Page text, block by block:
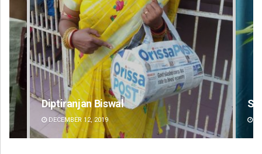
Saishree Satyarupa
DECEMBER 12, 2019